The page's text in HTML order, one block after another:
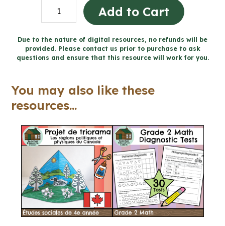
Grade
8
Ontario
Science
(FULL
quantity
Add to Cart
Due to the nature of digital resources, no refunds will be
provided. Please contact us prior to purchase to ask
questions and ensure that this resource will work for you.
You may also like these
resources...